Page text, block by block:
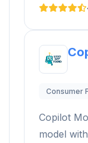
Consumer
Copilot
model